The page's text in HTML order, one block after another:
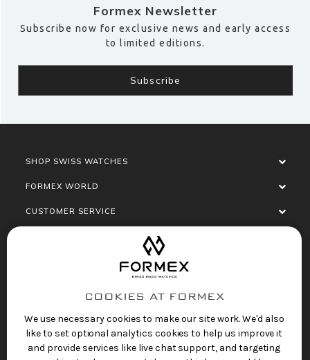
Formex Newsletter
Subscribe now for exclusive news and early access
to limited editions.
SHOP SWISS WATCHES
FORMEX WORLD
CUSTOMER SERVICE
COOKIES AT FORMEX
We use necessary cookies to make our site work. We'd also
like to set optional analytics cookies to help us improve it
and provide services like live chat support, and targeting